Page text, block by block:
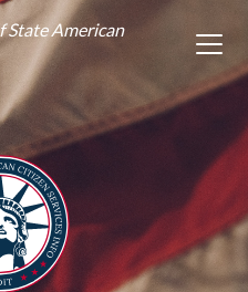
State American